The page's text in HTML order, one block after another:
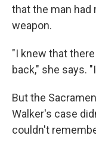
that the man had
weapon.
"I knew that
back," she says.
But the
Walker's case
couldn't